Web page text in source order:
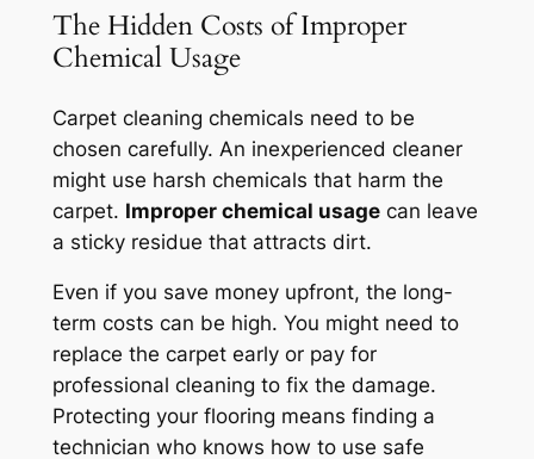
The Hidden Costs of Improper
Chemical Usage
Carpet cleaning chemicals need to be
chosen carefully. An inexperienced cleaner
might use harsh chemicals that harm the
carpet. Improper chemical usagecan leave
a sticky residue that attracts dirt.
Even if you save money upfront, the long-
term costs can be high. You might need to
replace the carpet early or pay for
professional cleaning to fix the damage.
Protecting your flooring means finding a
technician who knows how to use safe